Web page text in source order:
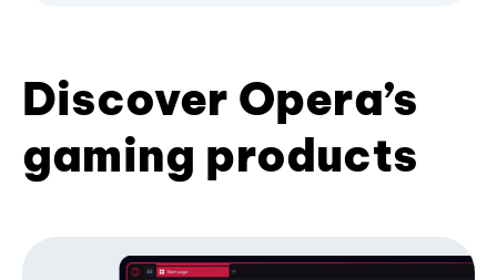
Discover Opera’s
gaming products